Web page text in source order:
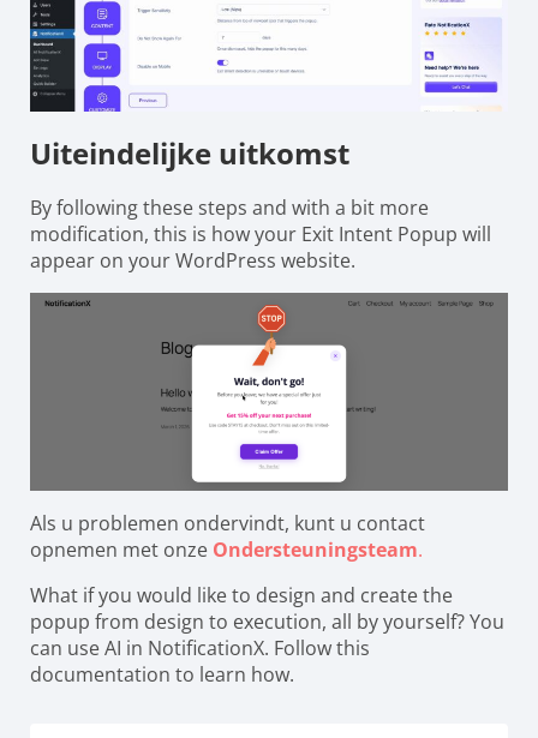
Uiteindelijke uitkomst
By following these steps and with a bit more
modification, this is how your Exit Intent Popup will
appear on your WordPress website.
Als u problemen ondervindt, kunt u contact
opnemen met onze Ondersteuningsteam.
What if you would like to design and create the
popup from design to execution, all by yourself? You
can use AI in NotificationX. Follow this
documentation to learn how.